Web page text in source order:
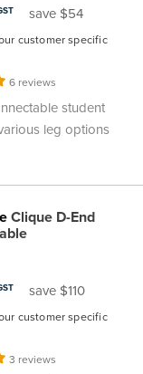
save $54
customer specific
6 reviews
student
leg options
Clique D-End
save $110
customer specific
3 reviews